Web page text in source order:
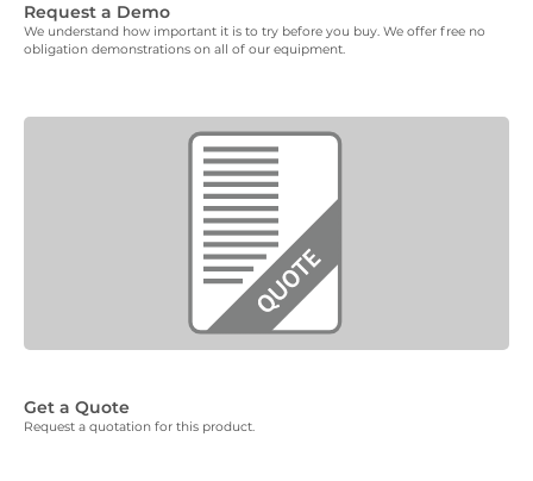
Request a Demo
We understand how important it is to try before you buy. We offer free no
obligation demonstrations on all of our equipment.
Get a Quote
Request a quotation for this product.